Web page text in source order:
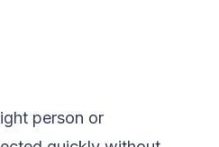
person or